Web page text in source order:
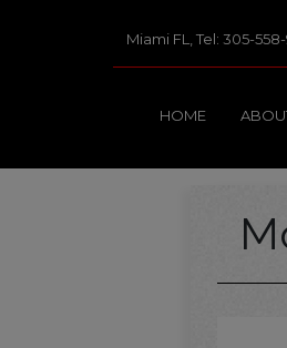
Miami FL, Tel: 305-
HOME